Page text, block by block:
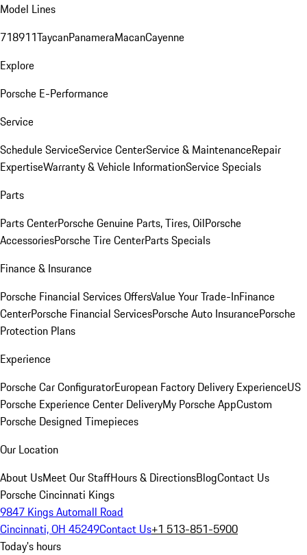
Model Lines
718911TaycanPanameraMacanCayenne
Explore
Porsche E-Performance
Service
Schedule ServiceService CenterService & MaintenanceRepair
ExpertiseWarranty & Vehicle InformationService Specials
Parts
Parts CenterPorsche Genuine Parts, Tires, OilPorsche
AccessoriesPorsche Tire CenterParts Specials
Finance & Insurance
Porsche Financial Services OffersValue Your Trade-InFinance
CenterPorsche Financial ServicesPorsche Auto InsurancePorsche
Protection Plans
Experience
Porsche Car ConfiguratorEuropean Factory Delivery ExperienceUS
Porsche Experience Center DeliveryMy Porsche AppCustom
Porsche Designed Timepieces
Our Location
About UsMeet Our StaffHours & DirectionsBlogContact Us
Porsche Cincinnati Kings
9847 Kings Automall Road
Cincinnati, OH 45249Contact Us+1 513-851-5900
Today's hours